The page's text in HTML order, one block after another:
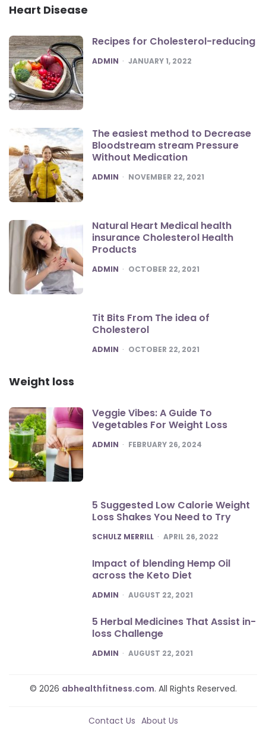
Heart Disease
Recipes for Cholesterol-reducing
POSTED
ADMIN JANUARY 1, 2022
The easiest method to Decrease
Bloodstream stream Pressure
Without Medication
POSTED
ADMIN NOVEMBER 22, 2021
Natural Heart Medical health
insurance Cholesterol Health
Products
POSTED
ADMIN OCTOBER 22, 2021
Tit Bits From The idea of
Cholesterol
POSTED
ADMIN OCTOBER 22, 2021
Weight loss
Veggie Vibes: A Guide To
Vegetables For Weight Loss
POSTED
ADMIN FEBRUARY 26, 2024
5 Suggested Low Calorie Weight
Loss Shakes You Need to Try
POSTED
SCHULZ MERRILL APRIL 26, 2022
Impact of blending Hemp Oil
across the Keto Diet
POSTED
ADMIN AUGUST 22, 2021
5 Herbal Medicines That Assist in-
loss Challenge
POSTED
ADMIN AUGUST 22, 2021
© 2026 abhealthfitness.com. All Rights Reserved.
Contact Us About Us